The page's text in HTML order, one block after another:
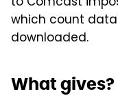
which count
downloaded.
What gives?